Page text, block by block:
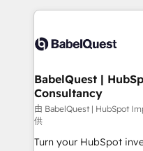
scalable retainers. Let’s make HubSpot your most
powerful growth
and team training •
Custom API
super skilled members)
Marketing Hub,
(CMS) • ISO/IEC
now... ISO 42001: 2023 certified •
'GuardHub'
BabelQuest |
Consultancy
由 BabelQuest | HubSpot
供
Turn your HubSpot